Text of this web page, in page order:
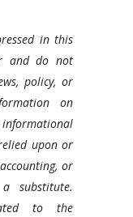
in this
and do not
policy, or
on
informational
upon or
or
substitute.
to the